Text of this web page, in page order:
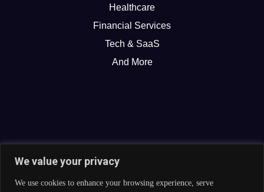
We value your privacy
We use cookies to enhance your browsing experience, serve
Healthcare
Financial Services
Tech & SaaS
And More